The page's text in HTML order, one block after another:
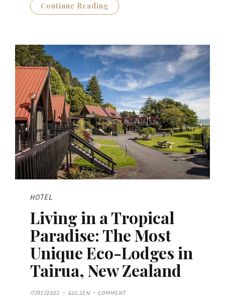
Continue Reading
HOTEL
Living in a Tropical
Paradise: The Most
Unique Eco-Lodges in
Tairua, New Zealand
P
O
17/05/2025 GULSEN COMMENT